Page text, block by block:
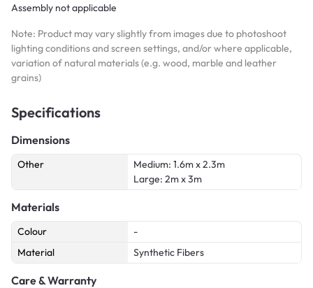
Assembly not applicable
Note: Product may vary slightly from images due to photoshoot
lighting conditions and screen settings, and/or where applicable,
variation of natural materials (e.g. wood, marble and leather
grains)
Specifications
Dimensions
Other
Medium: 1.6m x 2.3m
Large: 2m x 3m
Materials
Colour
-
Material
Synthetic Fibers
Care & Warranty